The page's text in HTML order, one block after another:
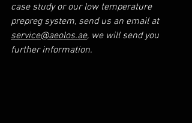
case study or our low temperature
prepreg system, send us an email at
service@aeolos.ae, we will send you
further information.